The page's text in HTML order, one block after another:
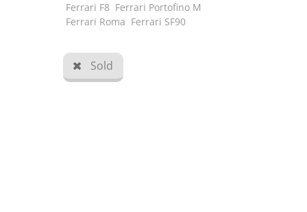
Ferrari F8 Ferrari Portofino M
Ferrari Roma Ferrari SF90
Sold